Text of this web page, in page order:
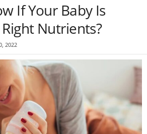
If Your Baby Is
Nutrients?
2022